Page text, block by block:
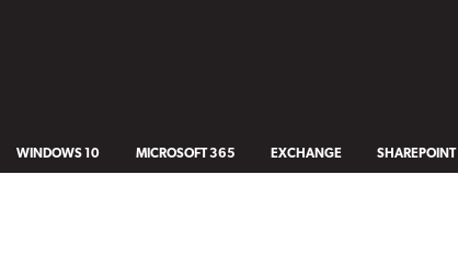
WINDOWS 10 MICROSOFT 365 EXCHANGE SHAREPOINT